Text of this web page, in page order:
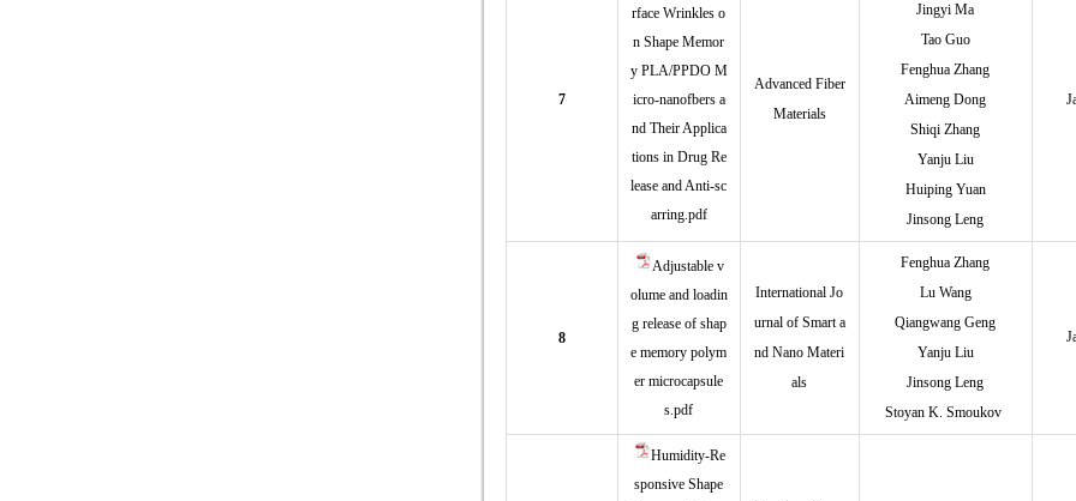
7
rface Wrinkles o
n Shape Memor
y PLA/PPDO M
icro‑nanofbers a
nd Their Applica
tions in Drug Re
lease and Anti‑sc
arring.pdf
Advanced Fiber
Materials
Jingyi Ma
Tao Guo
Fenghua Zhang
Aimeng Dong
Shiqi Zhang
Yanju Liu
Huiping Yuan
Jinsong Leng
8
Adjustable v
olume and loadin
g release of shap
e memory polym
er microcapsule
s.pdf
International Jo
urnal of Smart a
nd Nano Materi
als
Fenghua Zhang
Lu Wang
Qiangwang Geng
Yanju Liu
Jinsong Leng
Stoyan K. Smoukov
Humidity-Re
sponsive Shape